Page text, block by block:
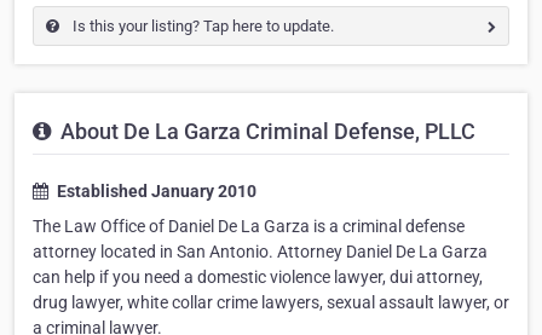
Is this your listing? Tap here to update.
About De La Garza Criminal Defense, PLLC
Established January 2010
The Law Office of Daniel De La Garza is a criminal defense
attorney located in San Antonio. Attorney Daniel De La Garza
can help if you need a domestic violence lawyer, dui attorney,
drug lawyer, white collar crime lawyers, sexual assault lawyer, or
a criminal lawyer.